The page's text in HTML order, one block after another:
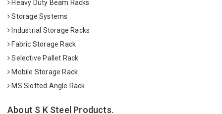
Heavy Duty Beam Racks
Storage Systems
Industrial Storage Racks
Fabric Storage Rack
Selective Pallet Rack
Mobile Storage Rack
MS Slotted Angle Rack
About S K Steel Products.